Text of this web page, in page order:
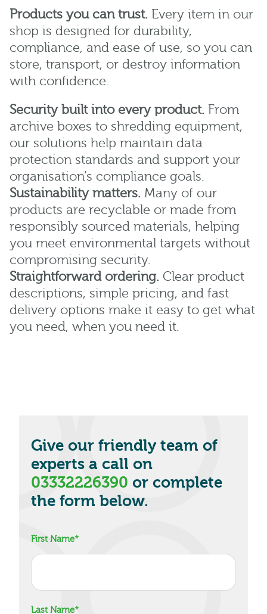
Products you can trust. Every item in our
shop is designed for durability,
compliance, and ease of use, so you can
store, transport, or destroy information
with confidence.
Security built into every product. From
archive boxes to shredding equipment,
our solutions help maintain data
protection standards and support your
organisation’s compliance goals.
Sustainability matters. Many of our
products are recyclable or made from
responsibly sourced materials, helping
you meet environmental targets without
compromising security.
Straightforward ordering. Clear product
descriptions, simple pricing, and fast
delivery options make it easy to get what
you need, when you need it.
Give our friendly team of
experts a call on
03332226390 or complete
the form below.
First Name*
Last Name*